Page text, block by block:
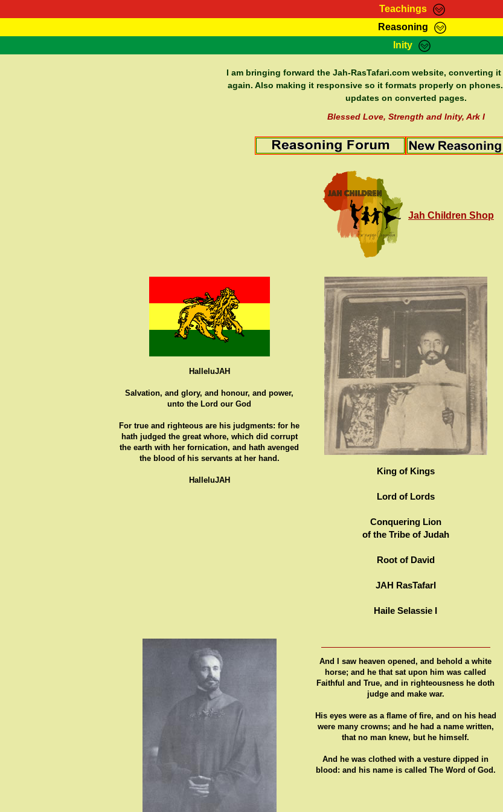
Teachings
RasTafarI Teachings Marcus Teachings Bible Search
Reasoning
HomePage RasTafarI Forum Itations
Inity
Sign-In Jah Children Shop Support
I am bringing forward the Jah-RasTafari.com website, converting
again. Also making it responsive so it formats properly on
updates on converted pages.
Blessed Love, Strength and Inity, Ark I
Jah Children Shop
HalleluJAH
Salvation, and glory, and honour, and power,
unto the Lord our God
For true and righteous are his judgments: for he
hath judged the great whore, which did corrupt
the earth with her fornication, and hath avenged
the blood of his servants at her hand.
HalleluJAH
King of Kings
Lord of Lords
Conquering Lion
of the Tribe of Judah
Root of David
JAH RasTafarI
Haile Selassie I
And I saw heaven opened, and behold a white
horse; and he that sat upon him was called
Faithful and True, and in righteousness he doth
judge and make war.
His eyes were as a flame of fire, and on his head
were many crowns; and he had a name written,
that no man knew, but he himself.
And he was clothed with a vesture dipped in
blood: and his name is called The Word of God.